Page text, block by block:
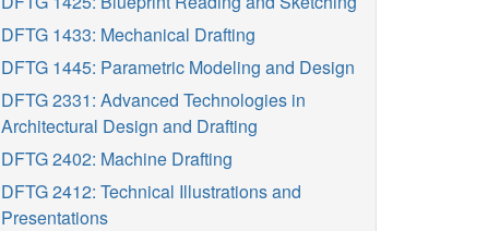
DFTG 1433: Mechanical Drafting
DFTG 1445: Parametric Modeling and Design
DFTG 2331: Advanced Technologies in
Architectural Design and Drafting
DFTG 2402: Machine Drafting
DFTG 2412: Technical Illustrations and
Presentations